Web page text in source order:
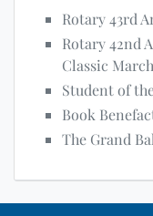
Rotary 43rd
Rotary 42nd
Classic
Student of
Book
The Grand